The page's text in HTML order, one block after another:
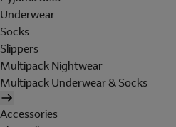
Underwear
Socks
Slippers
Multipack Nightwear
Multipack Underwear & Socks
Accessories